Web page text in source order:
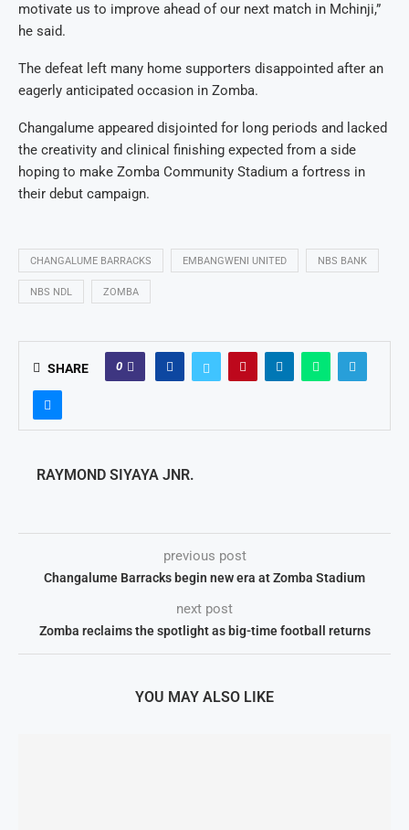
motivate us to improve ahead of our next match in Mchinji,”
he said.
The defeat left many home supporters disappointed after an
eagerly anticipated occasion in Zomba.
Changalume appeared disjointed for long periods and lacked
the creativity and clinical finishing expected from a side
hoping to make Zomba Community Stadium a fortress in
their debut campaign.
CHANGALUME BARRACKS EMBANGWENI UNITED NBS BANK
NBS NDL ZOMBA
SHARE 0
RAYMOND SIYAYA JNR.
previous post
Changalume Barracks begin new era at Zomba Stadium
next post
Zomba reclaims the spotlight as big-time football returns
YOU MAY ALSO LIKE